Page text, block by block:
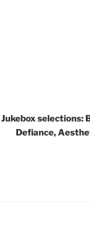
Jukebox selections:
Defiance,